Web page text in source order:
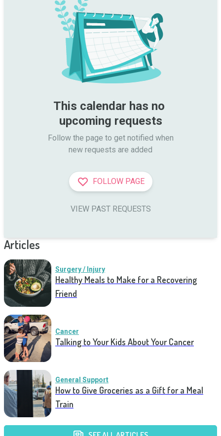
This calendar has no
upcoming requests
Follow the page to get notified when
new requests are added
FOLLOW PAGE
VIEW PAST REQUESTS
Articles
Surgery / Injury
Healthy Meals to Make for a Recovering
Friend
Cancer
Talking to Your Kids About Your Cancer
General Support
How to Give Groceries as a Gift for a Meal
Train